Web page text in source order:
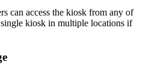
can access the kiosk from any of
kiosk in multiple locations if